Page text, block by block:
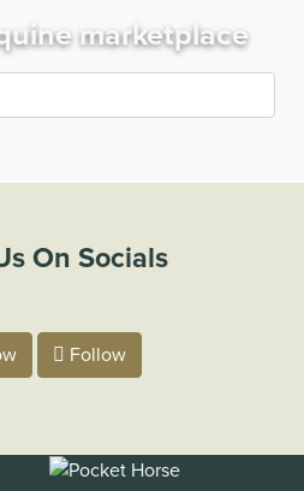
marketplace
On Socials
Follow